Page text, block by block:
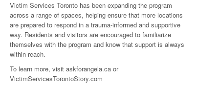
Victim Services Toronto has been expanding the program
across a range of spaces, helping ensure that more locations
are prepared to respond in a trauma-informed and supportive
way. Residents and visitors are encouraged to familiarize
themselves with the program and know that support is always
within reach.
To learn more, visit askforangela.ca or
VictimServicesTorontoStory.com